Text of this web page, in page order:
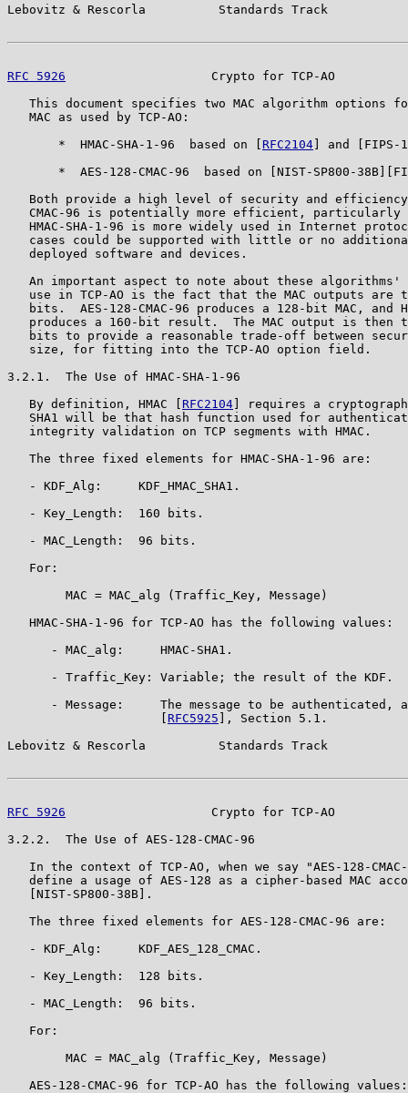
Lebovitz & Rescorla          Standards Track
RFC 5926
Crypto for TCP-AO
This document specifies two MAC algorithm options
   MAC as used by TCP-AO:
       *  HMAC-SHA-1-96  based on [
RFC2104 ] and [FIPS-
*  AES-128-CMAC-96  based on [NIST-SP800-
Both provide a high level of security and
CMAC-96 is potentially more efficient, particularly
HMAC-SHA-1-96 is more widely used in Internet
cases could be supported with little or no
   deployed software and devices.
An important aspect to note about these algorithms'
use in TCP-AO is the fact that the MAC outputs are
bits.  AES-128-CMAC-96 produces a 128-bit MAC, and
produces a 160-bit result.  The MAC output is then
bits to provide a reasonable trade-off between
   size, for fitting into the TCP-AO option field.
3.2.1.  The Use of HMAC-SHA-1-96
   By definition, HMAC [
RFC2104 ] requires a
SHA1 will be that hash function used for
   integrity validation on TCP segments with HMAC.
   The three fixed elements for HMAC-SHA-1-96 are:
   - KDF_Alg:     KDF_HMAC_SHA1.
   - Key_Length:  160 bits.
   - MAC_Length:  96 bits.
   For:
        MAC = MAC_alg (Traffic_Key, Message)
   HMAC-SHA-1-96 for TCP-AO has the following values:
      - MAC_alg:     HMAC-SHA1.
      - Traffic_Key: Variable; the result of the KDF.
- Message:     The message to be authenticated,
RFC5925 ], Section 5.1.
Lebovitz & Rescorla          Standards Track
RFC 5926
Crypto for TCP-AO
3.2.2.  The Use of AES-128-CMAC-96
In the context of TCP-AO, when we say "AES-128-
define a usage of AES-128 as a cipher-based MAC
   [NIST-SP800-38B].
   The three fixed elements for AES-128-CMAC-96 are:
   - KDF_Alg:     KDF_AES_128_CMAC.
   - Key_Length:  128 bits.
   - MAC_Length:  96 bits.
   For:
        MAC = MAC_alg (Traffic_Key, Message)
   AES-128-CMAC-96 for TCP-AO has the following values: